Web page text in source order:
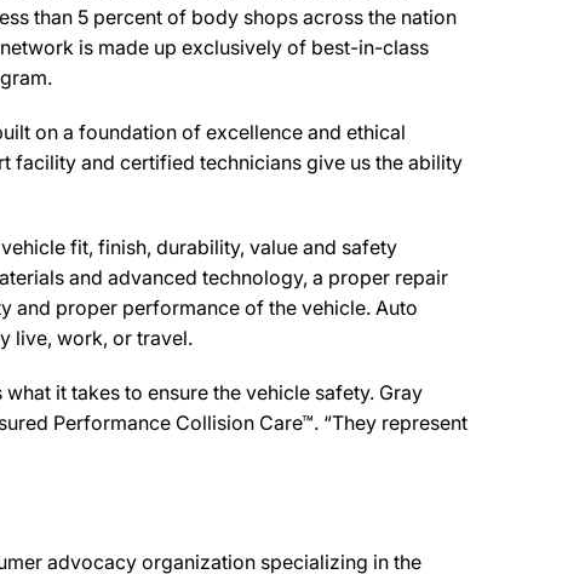
than 5 percent of body shops across the nation
is made up exclusively of best-in-class
on a foundation of excellence and ethical
facility and certified technicians give us the ability
fit, finish, durability, value and safety
and advanced technology, a proper repair
and proper performance of the vehicle. Auto
live, work, or travel.
it takes to ensure the vehicle safety. Gray
Performance Collision Care™. “They represent
advocacy organization specializing in the